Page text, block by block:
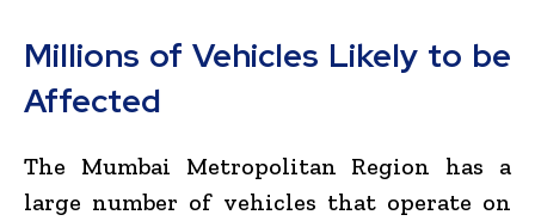
Millions of Vehicles Likely to be
Affected
The Mumbai Metropolitan Region has a
large number of vehicles that operate on